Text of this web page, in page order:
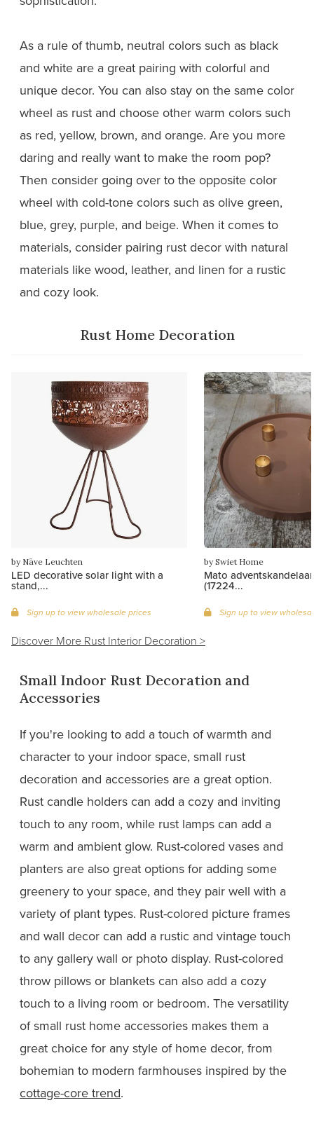
As a rule of thumb, neutral colors such as black
and white are a great pairing with colorful and
unique decor. You can also stay on the same color
wheel as rust and choose other warm colors such
as red, yellow, brown, and orange. Are you more
daring and really want to make the room pop?
Then consider going over to the opposite color
wheel with cold-tone colors such as olive green,
blue, grey, purple, and beige. When it comes to
materials, consider pairing rust decor with natural
materials like wood, leather, and linen for a rustic
and cozy look.
Rust Home Decoration
by Näve Leuchten
LED decorative solar light with a
stand,...
Sign up to view wholesale prices
by Swiet Home
Mato
(17224...
Sign up to view
Discover More Rust Interior Decoration >
Small Indoor Rust Decoration and
Accessories
If you're looking to add a touch of warmth and
character to your indoor space, small rust
decoration and accessories are a great option.
Rust candle holders can add a cozy and inviting
touch to any room, while rust lamps can add a
warm and ambient glow. Rust-colored vases and
planters are also great options for adding some
greenery to your space, and they pair well with a
variety of plant types. Rust-colored picture frames
and wall decor can add a rustic and vintage touch
to any gallery wall or photo display. Rust-colored
throw pillows or blankets can also add a cozy
touch to a living room or bedroom. The versatility
of small rust home accessories makes them a
great choice for any style of home decor, from
bohemian to modern farmhouses inspired by the
cottage-core trend.